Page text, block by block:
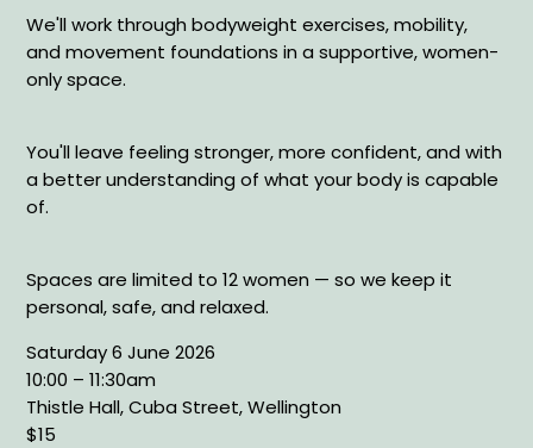
We'll work through bodyweight exercises, mobility,
and movement foundations in a supportive, women-
only space.
You'll leave feeling stronger, more confident, and with
a better understanding of what your body is capable
of.
Spaces are limited to 12 women — so we keep it
personal, safe, and relaxed.
Saturday 6 June 2026
10:00 – 11:30am
Thistle Hall, Cuba Street, Wellington
$15